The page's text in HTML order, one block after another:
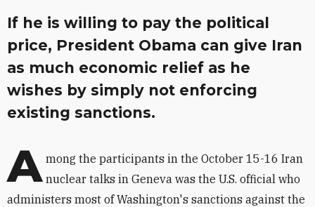
If he is willing to pay the political
price, President Obama can give Iran
as much economic relief as he
wishes by simply not enforcing
existing sanctions.
A mong the participants in the October 15-16 Iran
nuclear talks in Geneva was the U.S. official who
administers most of Washington's sanctions against the